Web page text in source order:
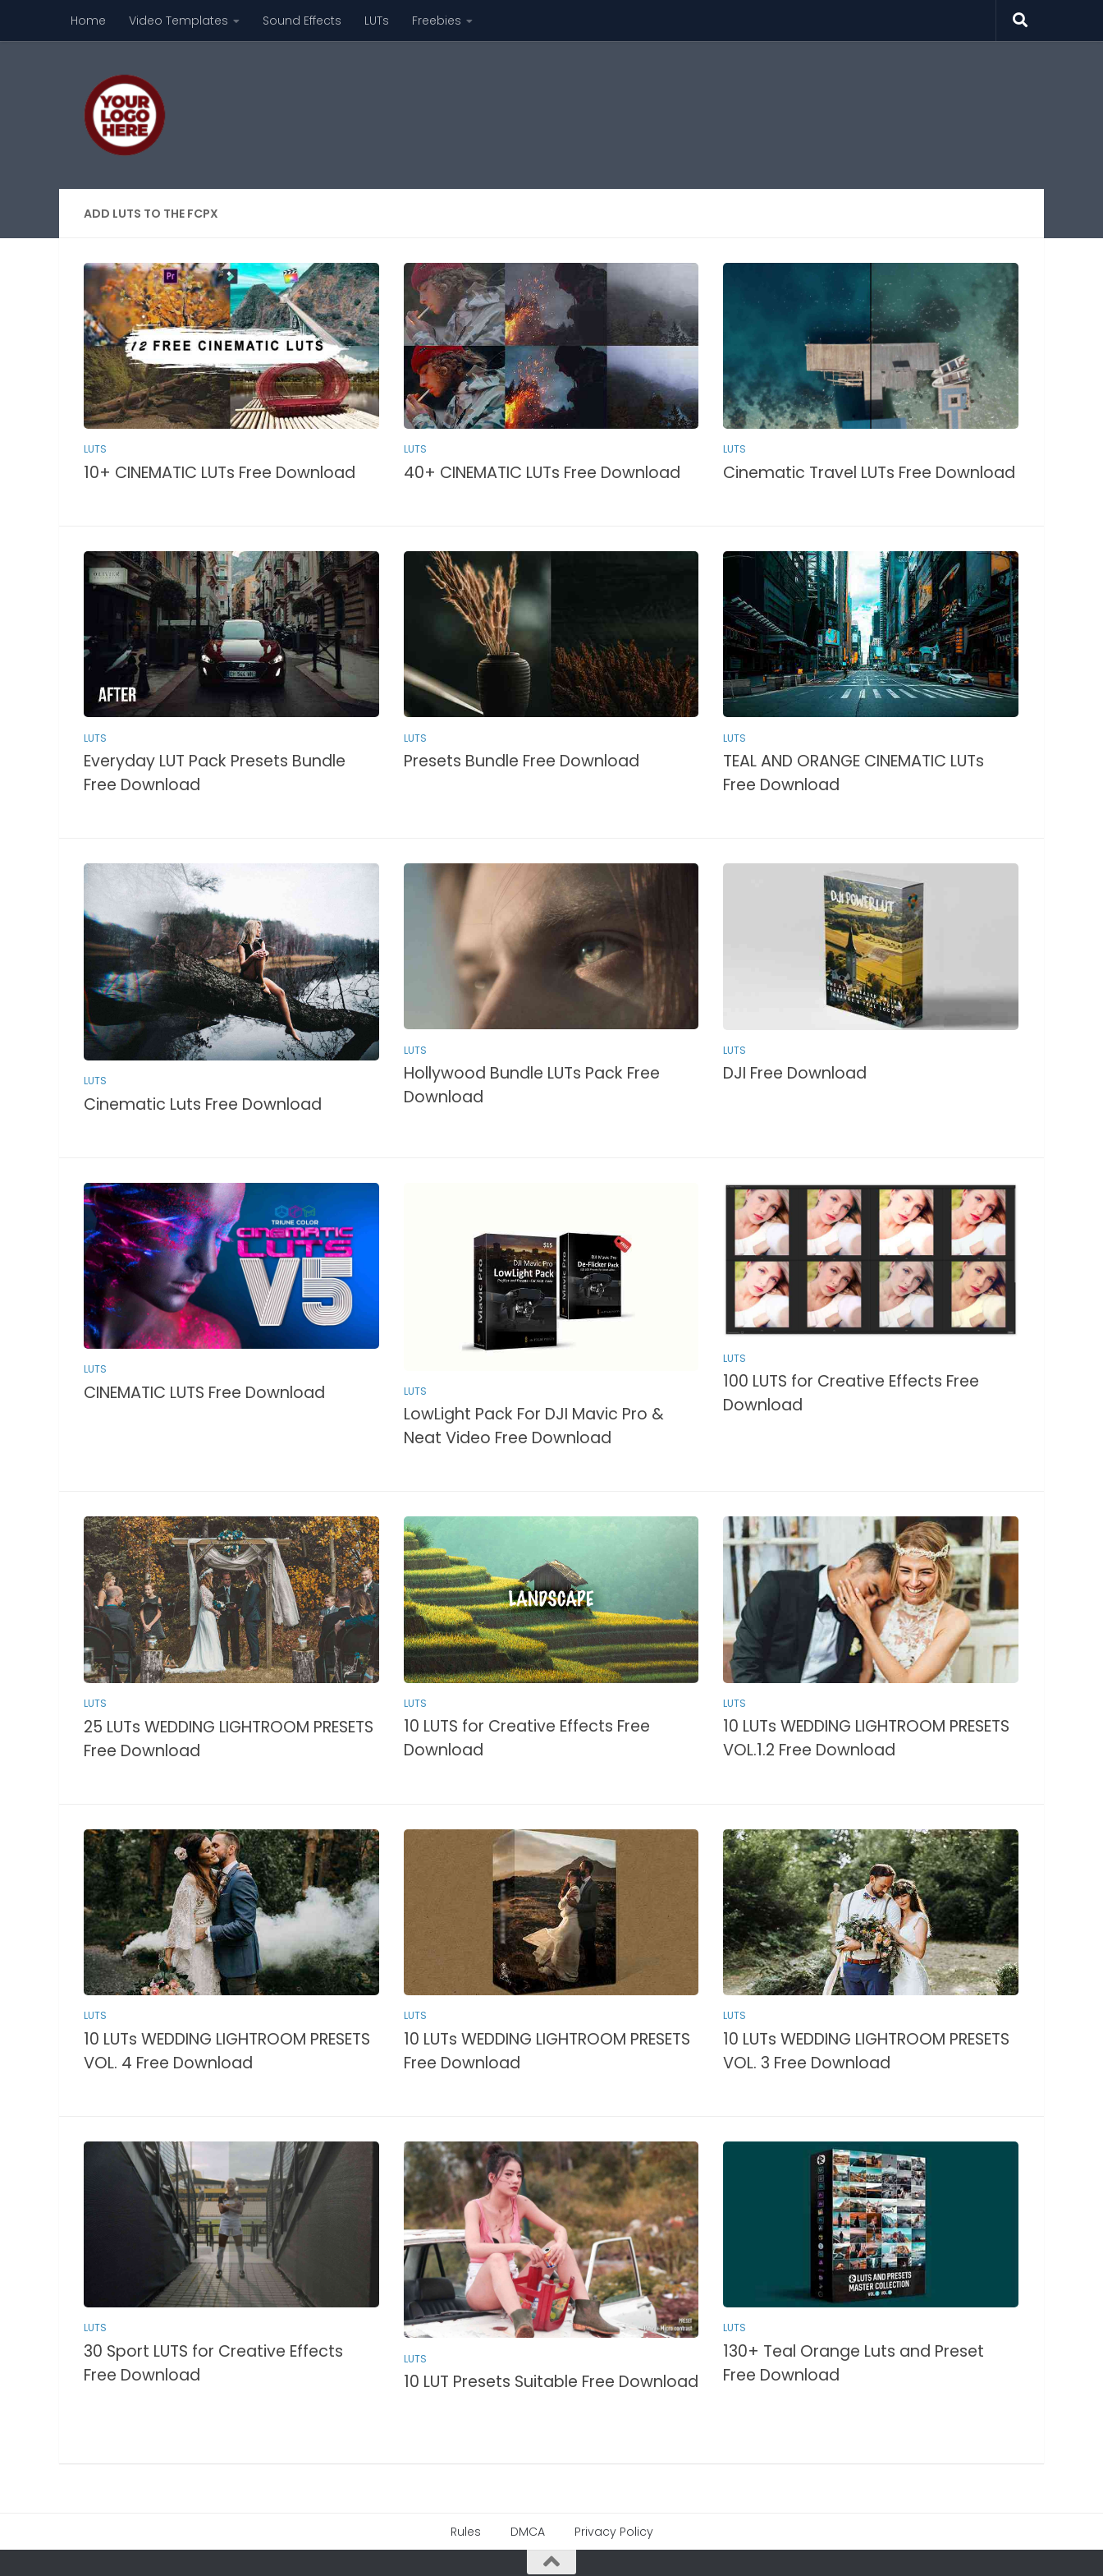
Skip to content
Home Video Templates Sound Effects LUTs Freebies
ADD LUTS TO THE FCPX
LUTS
10+ CINEMATIC LUTs Free Download
LUTS
40+ CINEMATIC LUTs Free Download
LUTS
Cinematic Travel LUTs Free Download
LUTS
Everyday LUT Pack Presets Bundle
Free Download
LUTS
Presets Bundle Free Download
LUTS
TEAL AND ORANGE CINEMATIC LUTs
Free Download
LUTS
Cinematic Luts Free Download
LUTS
Hollywood Bundle LUTs Pack Free
Download
LUTS
DJI Free Download
LUTS
CINEMATIC LUTS Free Download LUTS
LowLight Pack For DJI Mavic Pro &
Neat Video Free Download
LUTS
100 LUTS for Creative Effects Free
Download
LUTS
25 LUTs WEDDING LIGHTROOM PRESETS
Free Download
LUTS
10 LUTS for Creative Effects Free
Download
LUTS
10 LUTs WEDDING LIGHTROOM PRESETS
VOL.1.2 Free Download
LUTS
10 LUTs WEDDING LIGHTROOM PRESETS
VOL. 4 Free Download
LUTS
10 LUTs WEDDING LIGHTROOM PRESETS
Free Download
LUTS
10 LUTs WEDDING LIGHTROOM PRESETS
VOL. 3 Free Download
LUTS
30 Sport LUTS for Creative Effects
Free Download
LUTS
10 LUT Presets Suitable Free Download
LUTS
130+ Teal Orange Luts and Preset
Free Download
Rules DMCA Privacy Policy